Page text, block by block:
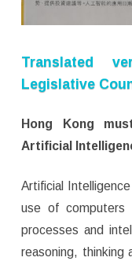
Translated
Legislative
Hong Kong
Artificial
Artificial
use of computers
processes and
reasoning, thinking